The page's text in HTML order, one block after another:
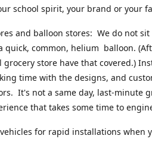
school spirit, your brand or your
and balloon stores: We do not
quick, common, helium balloon.
store have that covered.)
time with the designs, and
It's not a same day, last-minute
that takes some time to
for rapid installations when